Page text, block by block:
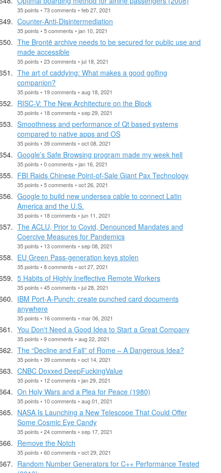
35 points • 73 comments • feb 27, 2021
Counter-Anti-Disintermediation
35 points • 5 comments • jan 10, 2021
The Brontë archive needs to be secured for public use and
made accessible
35 points • 23 comments • jul 18, 2021
The art of caddying: What makes a good golfing
companion?
35 points • 19 comments • aug 18, 2021
RISC-V: The New Architecture on the Block
35 points • 18 comments • sep 29, 2021
Smoothness and performance of Qt based systems
compared to native apps and OS
35 points • 39 comments • oct 08, 2021
Google’s Safe Browsing program made my week hell
35 points • 0 comments • jan 16, 2021
FBI Raids Chinese Point-of-Sale Giant Pax Technology
35 points • 5 comments • oct 26, 2021
Google to build new undersea cable to connect Latin
America and the U.S.
35 points • 18 comments • jun 11, 2021
The ACLU, Prior to Covid, Denounced Mandates and
Coercive Measures for Pandemics
35 points • 13 comments • sep 08, 2021
EU Green Pass-generation keys stolen
35 points • 8 comments • oct 27, 2021
5 Habits of Highly Ineffective Remote Workers
35 points • 45 comments • jul 28, 2021
IBM Port-A-Punch: create punched card documents
anywhere
35 points • 16 comments • mar 06, 2021
You Don't Need a Good Idea to Start a Great Company
35 points • 9 comments • aug 22, 2021
The “Decline and Fall” of Rome – A Dangerous Idea?
35 points • 39 comments • oct 14, 2021
CNBC Doxxed DeepFuckingValue
35 points • 12 comments • jan 29, 2021
On Holy Wars and a Plea for Peace (1980)
35 points • 10 comments • aug 01, 2021
NASA Is Launching a New Telescope That Could Offer
Some Cosmic Eye Candy
35 points • 24 comments • sep 17, 2021
Remove the Notch
35 points • 60 comments • oct 29, 2021
Random Number Generators for C++ Performance Tested